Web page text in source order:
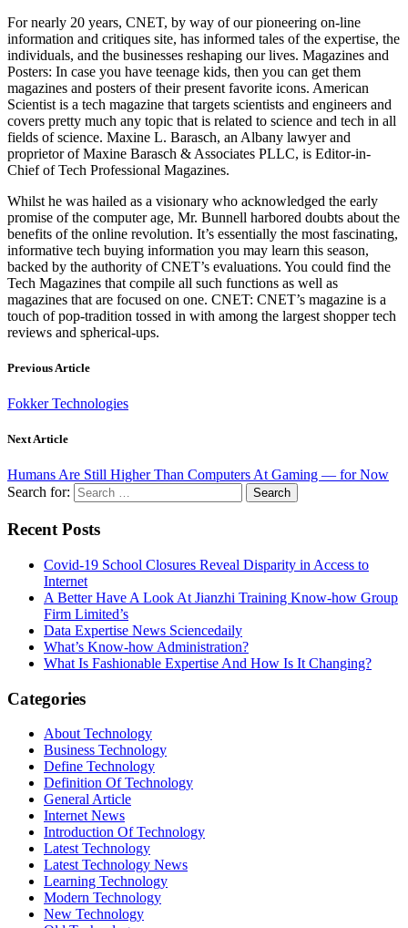
For nearly 20 years, CNET, by way of our pioneering on-line
information and critiques site, has informed tales of the expertise, the
individuals, and the businesses reshaping our lives. Magazines and
Posters: In case you have teenage kids, then you can get them
magazines and posters of their present favorite icons. American
Scientist is a tech magazine that targets scientists and engineers and
covers pretty much any topic that is related to science and tech in all
fields of science. Maxine L. Barasch, an Albany lawyer and
proprietor of Maxine Barasch & Associates PLLC, is Editor-in-
Chief of Tech Professional Magazines.
Whilst he was hailed as a visionary who acknowledged the early
promise of the computer age, Mr. Bunnell harbored doubts about the
benefits of the online revolution. It’s essentially the most fascinating,
informative tech buying information you may learn this season,
backed by the authority of CNET’s evaluations. You could find the
Tech Magazines that compile all such functions as well as
magazines that are focused on one. CNET: CNET’s magazine is a
touch of pop-tradition tossed in with among the largest shopper tech
reviews and spherical-ups.
Previous Article
Fokker Technologies
Next Article
Humans Are Still Higher Than Computers At Gaming — for Now
Search for:
Recent Posts
Covid-19 School Closures Reveal Disparity in Access to
Internet
A Better Have A Look At Jianzhi Training Know-how Group
Firm Limited’s
Data Expertise News Sciencedaily
What’s Know-how Administration?
What Is Fashionable Expertise And How Is It Changing?
Categories
About Technology
Business Technology
Define Technology
Definition Of Technology
General Article
Internet News
Introduction Of Technology
Latest Technology
Latest Technology News
Learning Technology
Modern Technology
New Technology